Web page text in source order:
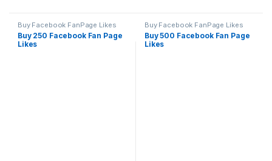
Buy Facebook FanPage Likes
Buy 250 Facebook Fan Page
Likes
Buy Facebook FanPage Likes
Buy 500 Facebook Fan Page
Likes